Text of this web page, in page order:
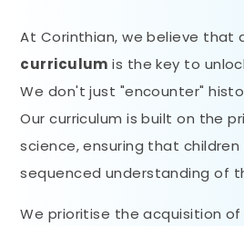
At Corinthian, we believe that
curriculum is the key to
We don't just "encounter"
Our curriculum is built on the
science, ensuring that
sequenced understanding of
We prioritise the acquisition of